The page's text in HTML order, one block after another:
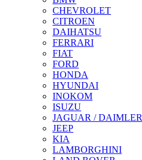
CHEVROLET
CITROEN
DAIHATSU
FERRARI
FIAT
FORD
HONDA
HYUNDAI
INOKOM
ISUZU
JAGUAR / DAIMLER
JEEP
KIA
LAMBORGHINI